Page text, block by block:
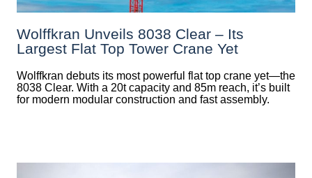
Wolffkran Unveils 8038 Clear – Its
Largest Flat Top Tower Crane Yet
Wolffkran debuts its most powerful flat top crane yet—the
8038 Clear. With a 20t capacity and 85m reach, it’s built
for modern modular construction and fast assembly.